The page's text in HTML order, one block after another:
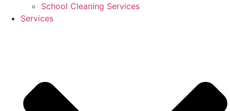
School Cleaning Services
Services